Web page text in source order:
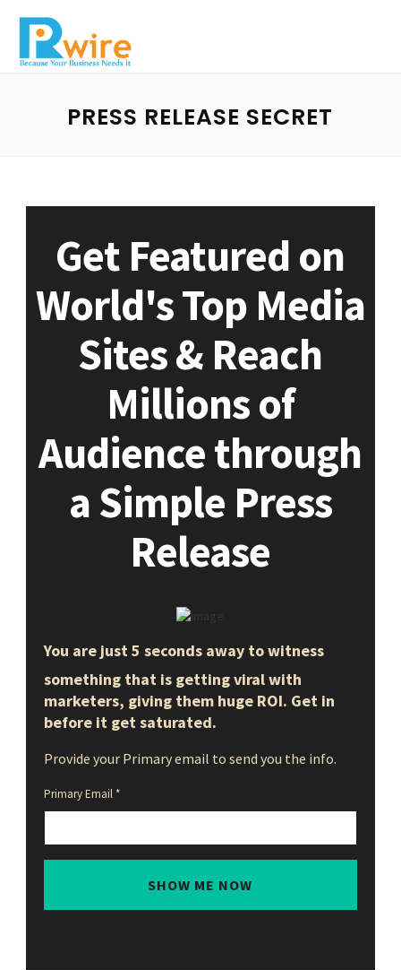
PRESS RELEASE SECRET
Get Featured on
World's Top Media
Sites & Reach
Millions of
Audience through
a Simple Press
Release
You are just 5 seconds away to witness
something that is getting viral with
marketers, giving them huge ROI. Get in
before it get saturated.
Provide your Primary email to send you the info.
Primary Email
SHOW ME NOW